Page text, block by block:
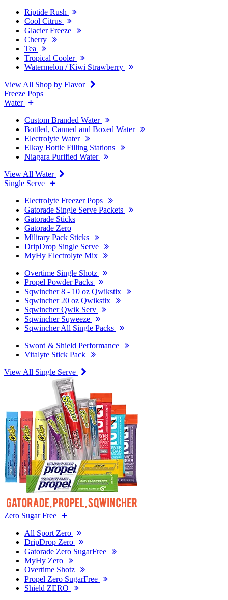
Riptide Rush
Cool Citrus
Glacier Freeze
Cherry
Tea
Tropical Cooler
Watermelon / Kiwi Strawberry
View All Shop by Flavor
Freeze Pops
Water
Custom Branded Water
Bottled, Canned and Boxed Water
Electrolyte Water
Elkay Bottle Filling Stations
Niagara Purified Water
View All Water
Single Serve
Electrolyte Freezer Pops
Gatorade Single Serve Packets
Gatorade Sticks
Gatorade Zero
Military Pack Sticks
DripDrop Single Serve
MyHy Electrolyte Mix
Overtime Single Shotz
Propel Powder Packs
Sqwincher 8 - 10 oz Qwikstix
Sqwincher 20 oz Qwikstix
Sqwincher Qwik Serv
Sqwincher Sqweeze
Sqwincher All Single Packs
Sword & Shield Performance
Vitalyte Stick Pack
View All Single Serve
Zero Sugar Free
All Sport Zero
DripDrop Zero
Gatorade Zero SugarFree
MyHy Zero
Overtime Shotz
Propel Zero SugarFree
Shield ZERO